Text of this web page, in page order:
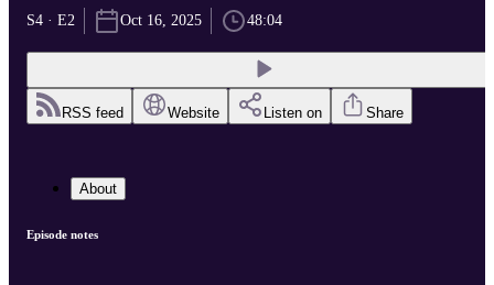
S4 · E2 Oct 16, 2025 48:04
RSS feed Website Listen on Share
About
Episode notes